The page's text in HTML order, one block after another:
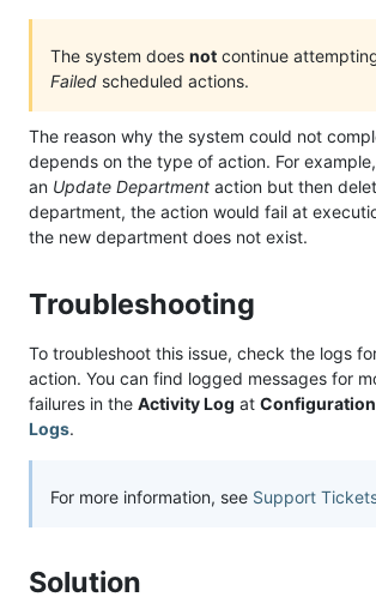
The system does not continue
Failed scheduled actions.
The reason why the system could not
depends on the type of action. For
an Update Department action but then
department, the action would fail at
the new department does not exist.
Troubleshooting
To troubleshoot this issue, check the logs
action. You can find logged messages for
failures in the Activity Log at
Logs.
For more information, see Support
Solution